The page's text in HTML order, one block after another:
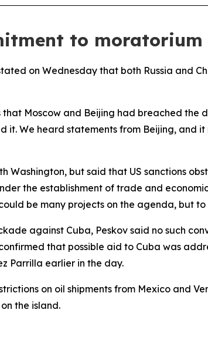
to
on Wednesday that both Russia and
Moscow and Beijing had breached the
it. We heard statements from Beijing, and
Washington, but said that US sanctions
the establishment of trade and
be many projects on the agenda, but
against Cuba, Peskov said no such
that possible aid to Cuba was
Parrilla earlier in the day.
on oil shipments from Mexico and
the island.